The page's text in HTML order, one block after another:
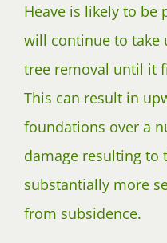
Heave is likely to be
will continue to
tree removal until it
This can result in
foundations over a
damage resulting to
substantially more
from subsidence.